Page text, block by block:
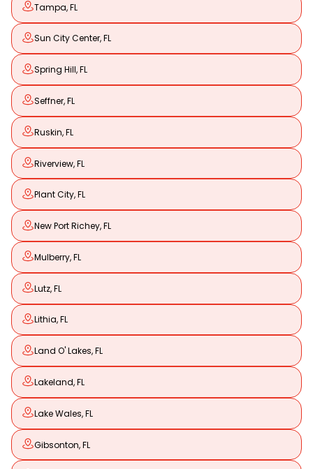
Tampa, FL
Sun City Center, FL
Spring Hill, FL
Seffner, FL
Ruskin, FL
Riverview, FL
Plant City, FL
New Port Richey, FL
Mulberry, FL
Lutz, FL
Lithia, FL
Land O' Lakes, FL
Lakeland, FL
Lake Wales, FL
Gibsonton, FL